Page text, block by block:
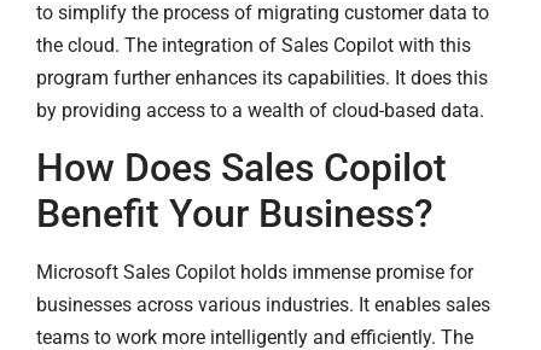
to simplify the process of migrating customer data to
the cloud. The integration of Sales Copilot with this
program further enhances its capabilities. It does this
by providing access to a wealth of cloud-based data.
How Does Sales Copilot
Benefit Your Business?
Microsoft Sales Copilot holds immense promise for
businesses across various industries. It enables sales
teams to work more intelligently and efficiently. The